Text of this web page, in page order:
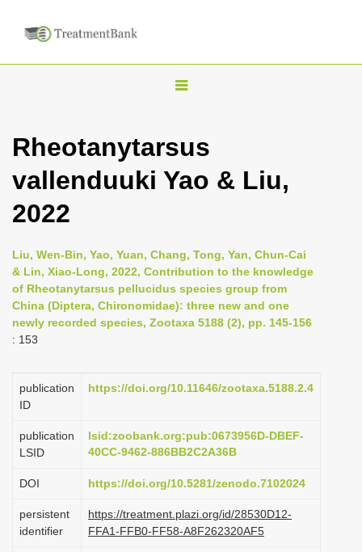
T
g
l
v
i
g
Rheotanytarsus
vallenduuki Yao & Liu,
2022
Liu, Wen-Bin, Yao, Yuan, Chang, Tong, Yan, Chun-Cai
& Lin, Xiao-Long, 2022, Contribution to the knowledge
of Rheotanytarsus pellucidus species group from
China (Diptera, Chironomidae): three new and one
newly recorded species, Zootaxa 5188 (2), pp. 145-156
: 153
publication
ID
https://doi.org/10.11646/zootaxa.5188.2.4
publication
LSID
lsid:zoobank.org:pub:0673956D-DBEF-
40CC-9462-886BB2C2A36B
DOI https://doi.org/10.5281/zenodo.7102024
persistent
identifier
https://treatment.plazi.org/id/28530D12-
FFA1-FFB0-FF58-A8F262320AF5